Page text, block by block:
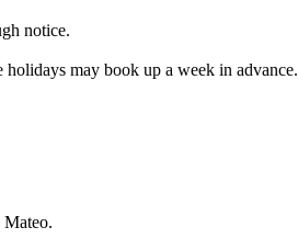
notice.
holidays may book up a week in advance.